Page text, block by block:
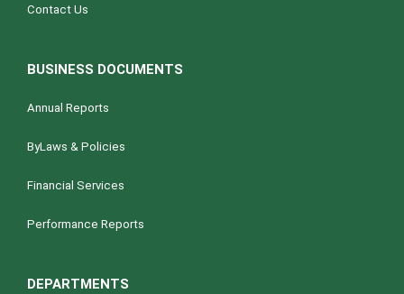
Contact Us
BUSINESS DOCUMENTS
Annual Reports
ByLaws & Policies
Financial Services
Performance Reports
DEPARTMENTS